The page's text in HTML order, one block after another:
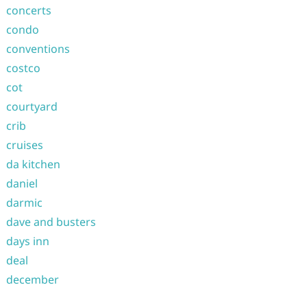
concerts
condo
conventions
costco
cot
courtyard
crib
cruises
da kitchen
daniel
darmic
dave and busters
days inn
deal
december